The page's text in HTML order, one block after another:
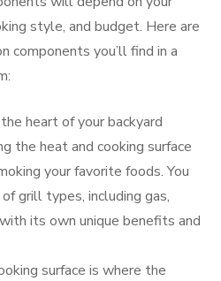
style, and budget. Here are
components you’ll find in a
heart of your backyard
the heat and cooking surface
your favorite foods. You
grill types, including gas,
its own unique benefits and
surface is where the